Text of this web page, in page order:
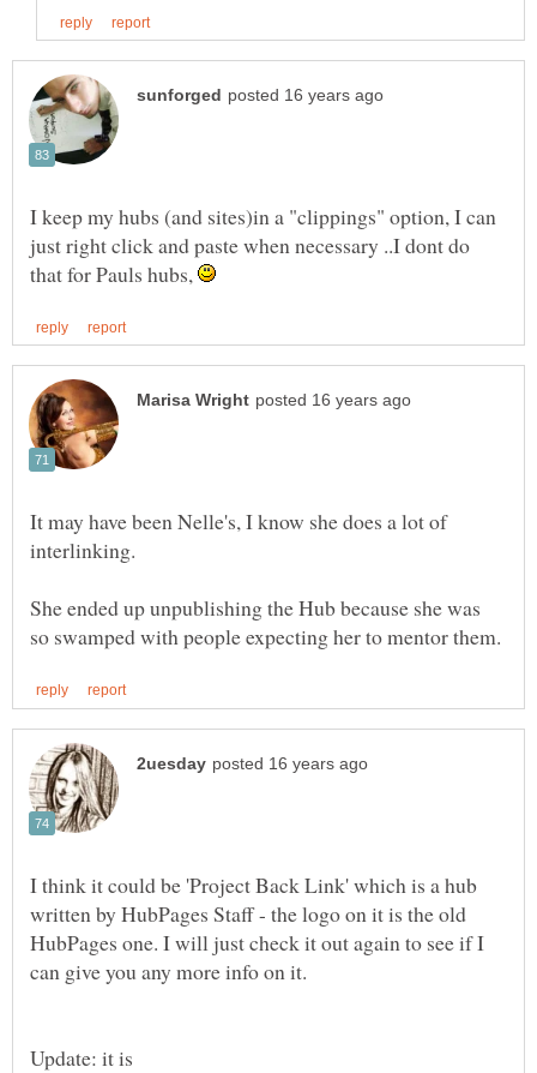
I keep my hubs (and sites)in a "clippings" option, I can
just right click and paste when necessary ..I dont do
that for Pauls hubs,
It may have been Nelle's, I know she does a lot of
She ended up unpublishing the Hub because she was
I think it could be 'Project Back Link' which is a hub
written by HubPages Staff - the logo on it is the old
HubPages one. I will just check it out again to see if I
Update: it is